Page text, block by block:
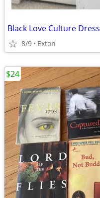
Black Love Culture Dress
8/9 Exton
$24